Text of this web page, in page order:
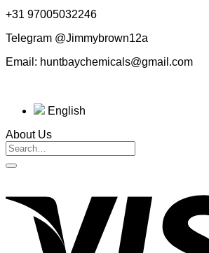
+31 97005032246
Telegram @Jimmybrown12a
Email: huntbaychemicals@gmail.com
English
About Us